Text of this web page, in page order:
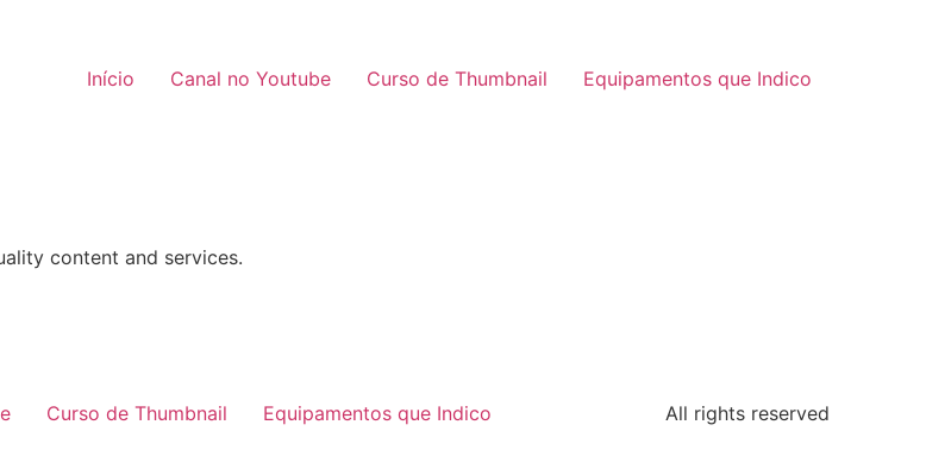
Início Canal no Youtube Curso de Thumbnail Equipamentos que Indico
content and services.
Curso de Thumbnail Equipamentos que Indico All rights reserved